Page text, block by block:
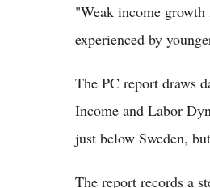
"Weak income
experienced by
The PC report draws
Income and Labor
just below Sweden,
The report records a